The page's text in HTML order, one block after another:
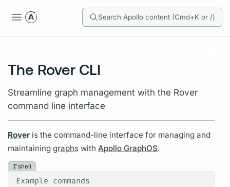
Search Apollo content (Cmd+K or /)
The Rover CLI
Streamline graph management with the Rover
command line interface
Rover is the command-line interface for managing and
maintaininggraphs withApollo GraphOS.
shell
Example commands